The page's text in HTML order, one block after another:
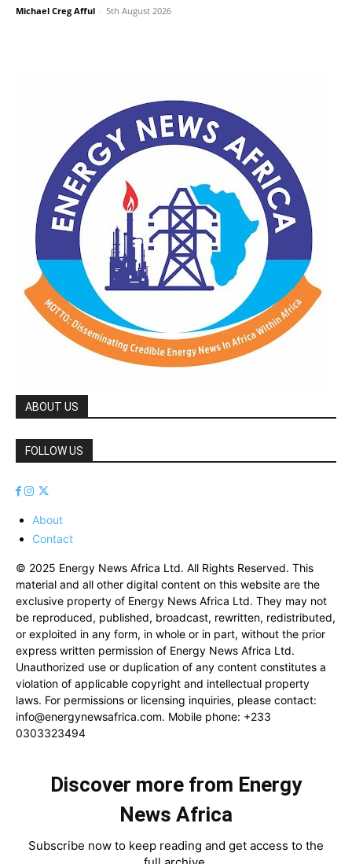
Michael Creg Afful - 5th August 2026
ABOUT US
FOLLOW US
About
Contact
© 2025 Energy News Africa Ltd. All Rights Reserved. This
material and all other digital content on this website are the
exclusive property of Energy News Africa Ltd. They may not
be reproduced, published, broadcast, rewritten, redistributed,
or exploited in any form, in whole or in part, without the prior
express written permission of Energy News Africa Ltd.
Unauthorized use or duplication of any content constitutes a
violation of applicable copyright and intellectual property
laws. For permissions or licensing inquiries, please contact:
info@energynewsafrica.com. Mobile phone: +233
0303323494
Discover more from Energy
News Africa
Subscribe now to keep reading and get access to the